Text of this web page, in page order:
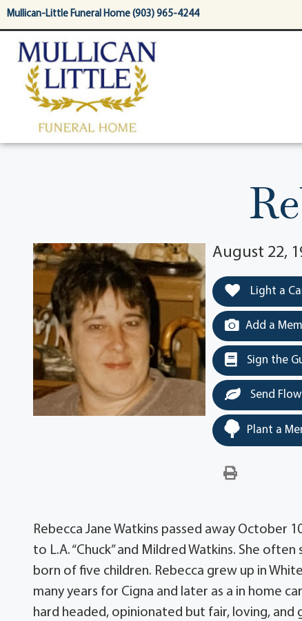
content
Mullican-Little Funeral Home (903) 965-4244
August 22,
Light a
Add a
Sign the
Send
Plant a
Rebecca Jane Watkins passed away October
to L.A. “Chuck” and Mildred Watkins. She
born of five children. Rebecca grew up in
many years for Cigna and later as a in home
hard headed, opinionated but fair, loving,